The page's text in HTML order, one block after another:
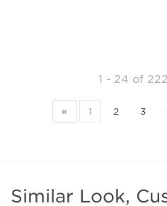
1 - 24 of
« 1 2 3
Similar Look,